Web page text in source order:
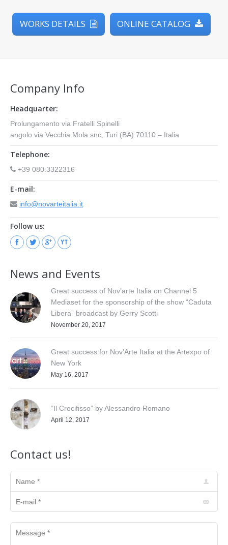
WORKS DETAILS ONLINE CATALOG
Company Info
Headquarter:
Prolungamento via Fratelli Spinelli
angolo via Vecchia Mola snc, Turi (BA) 70110 – Italia
Telephone:
+39 080.3322316
E-mail:
info@novarteitalia.it
Follow us:
News and Events
Great success of Nov’arte Italia on Channel 5
Mediaset for the sponsorship of the show “Caduta
Libera” broadcast by Gerry Scotti
November 20, 2017
Great success for Nov’Arte Italia at the Artexpo of
New York
May 16, 2017
“Il Crocifisso” by Alessandro Romano
April 12, 2017
Contact us!
Message *